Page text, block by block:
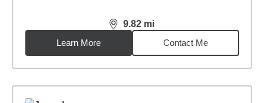
9.82 mi
distance,9.82miles
Learn More
Contact Me